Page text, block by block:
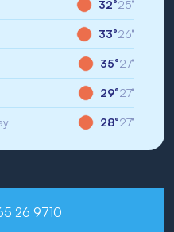
32°25°
33°26°
35°27°
29°27°
28°27°
26 9710